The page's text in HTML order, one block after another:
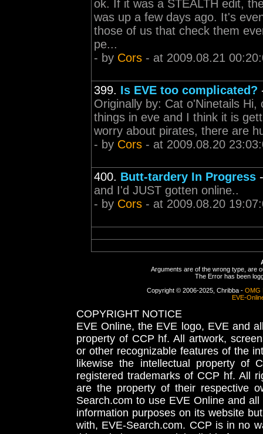
ok. If it was a STEALTH edit,
was up a few days ago. It's
those of us that check them
pe...
- by Cors - at 2009.08.21
399. Is EVE too complicated?
Originally by: Cat o'Ninetails
things in eve and I think it is
worry about pirates, there are
- by Cors - at 2009.08.20
400. Butt-tardery In Progress
and I'd JUST gotten online..
- by Cors - at 2009.08.20
Arguments are of the wrong type, are
The Error has been
Copyright © 2006-2025, Chribba - OMG
EVE-
COPYRIGHT NOTICE
EVE Online, the EVE logo, EVE and
property of CCP hf. All artwork,
or other recognizable features of the
likewise the intellectual property
registered trademarks of CCP hf. All
are the property of their respective
Search.com to use EVE Online and
information purposes on its website
with, EVE-Search.com. CCP is in no